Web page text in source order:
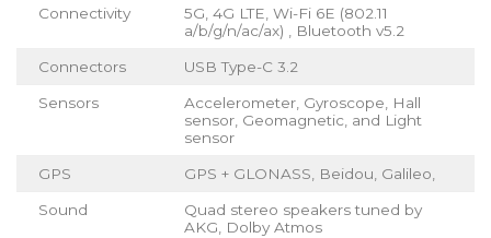
Connectivity
5G, 4G LTE, Wi-Fi 6E (802.11
a/b/g/n/ac/ax) , Bluetooth v5.2
Connectors USB Type-C 3.2
Sensors
Accelerometer, Gyroscope, Hall
sensor, Geomagnetic, and Light
sensor
GPS GPS + GLONASS, Beidou, Galileo,
Sound
Quad stereo speakers tuned by
AKG, Dolby Atmos